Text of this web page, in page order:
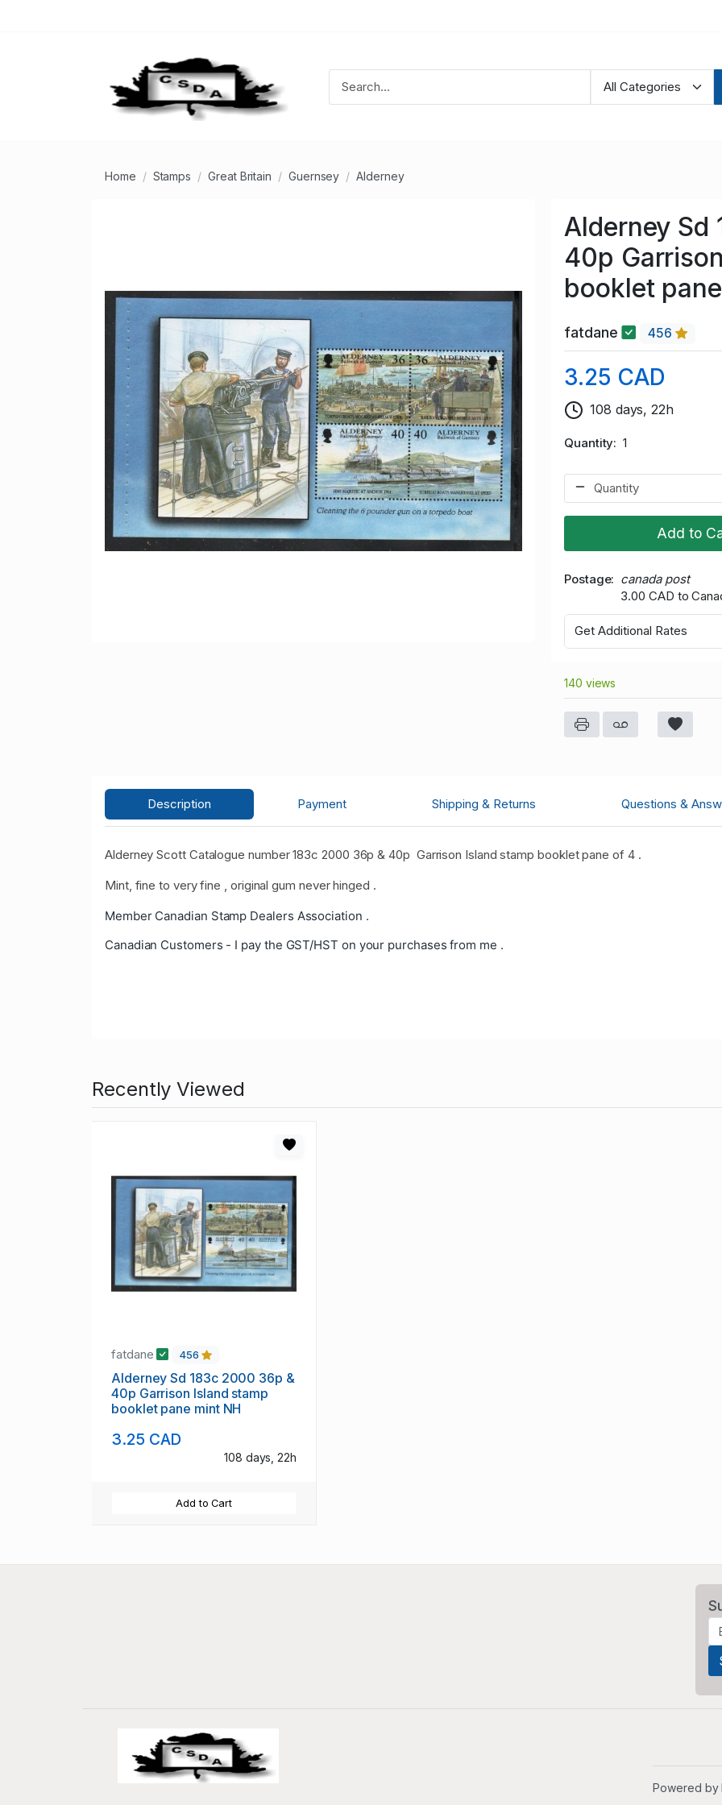
Home Stamps Great Britain Guernsey Alderney
Alderney Sd
40p
booklet
fatdane 456
3.25 CAD
108 days, 22h
Quantity 1
Add to
Postage
canada post
3.00 CAD to
Get Additional Rates
140 views
Description Payment Shipping & Returns Questions &
Alderney Scott Catalogue number 183c 2000 36p & 40p Garrison Island stamp booklet pane of 4 .
Mint, fine to very fine , original gum never hinged .
Member Canadian Stamp Dealers Association .
Canadian Customers - I pay the GST/HST on your purchases from me .
Recently Viewed
fatdane 456
Alderney Sd 183c 2000 36p &
40p Garrison Island stamp
booklet pane mint NH
3.25 CAD
108 days, 22h
Add to Cart
Powered by